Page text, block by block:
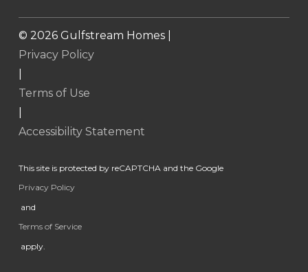
© 2026Gulfstream Homes |
Privacy Policy
Terms of Use
Accessibility Statement
This site is protected by reCAPTCHA and the Google
Privacy Policy
and
Terms of Service
apply.